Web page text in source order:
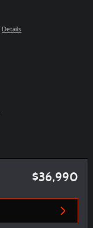
Details
$36,990